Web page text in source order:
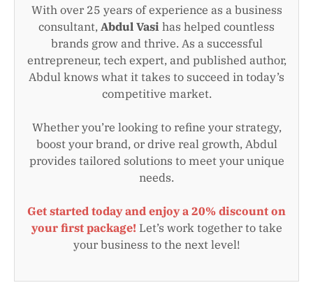
With over 25 years of experience as a business
consultant, Abdul Vasi has helped countless
brands grow and thrive. As a successful
entrepreneur, tech expert, and published author,
Abdul knows what it takes to succeed in today’s
competitive market.
Whether you’re looking to refine your strategy,
boost your brand, or drive real growth, Abdul
provides tailored solutions to meet your unique
needs.
Get started today and enjoy a 20% discount on
your first package! Let’s work together to take
your business to the next level!